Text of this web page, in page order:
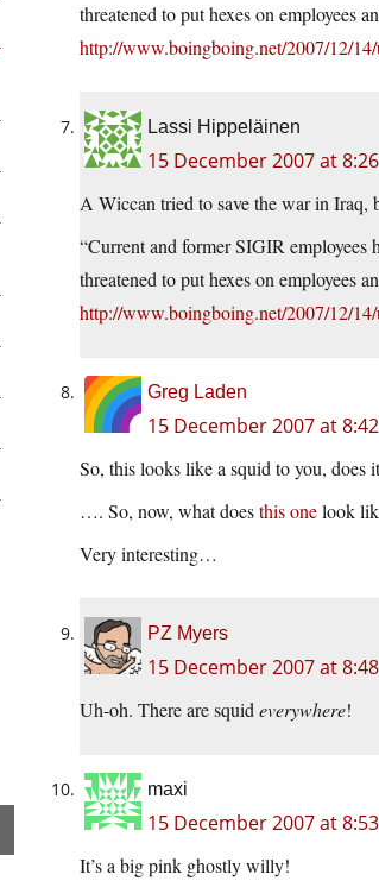
threatened to put hexes on employees
http://www.boingboing.net/2007/12/
Lassi Hippeläinen
15 December 2007 at
A Wiccan tried to save the war in
“Current and former SIGIR employees
threatened to put hexes on employees
http://www.boingboing.net/2007/12/
Greg Laden
15 December 2007 at
So, this looks like a squid to you,
…. So, now, what doesthis onelook
Very interesting…
PZ Myers
15 December 2007 at
Uh-oh. There are squid everywhere!
maxi
15 December 2007 at
It’s a big pink ghostly willy!